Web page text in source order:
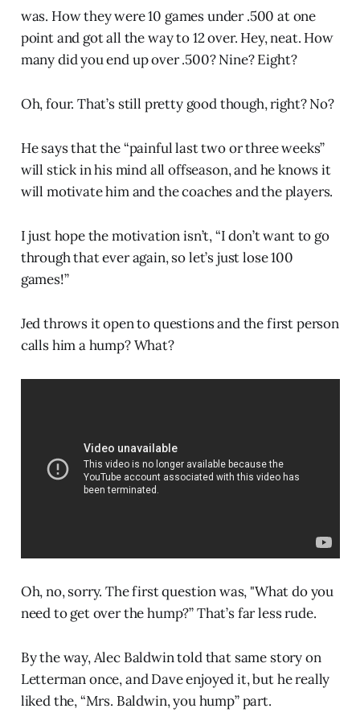
was. How they were 10 games under .500 at one
point and got all the way to 12 over. Hey, neat. How
many did you end up over .500? Nine? Eight?
Oh, four. That’s still pretty good though, right? No?
He says that the “painful last two or three weeks”
will stick in his mind all offseason, and he knows it
will motivate him and the coaches and the players.
I just hope the motivation isn’t, “I don’t want to go
through that ever again, so let’s just lose 100
games!”
Jed throws it open to questions and the first person
calls him a hump? What?
Oh, no, sorry. The first question was, "What do you
need to get over the hump?” That’s far less rude.
By the way, Alec Baldwin told that same story on
Letterman once, and Dave enjoyed it, but he really
liked the, “Mrs. Baldwin, you hump” part.